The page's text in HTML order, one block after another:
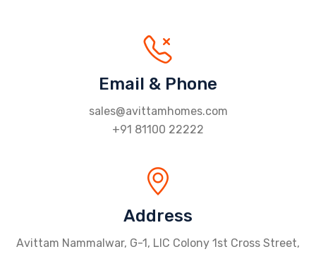
Email & Phone
sales@avittamhomes.com
+91 81100 22222
Address
Avittam Nammalwar, G-1, LIC Colony 1st Cross Street,